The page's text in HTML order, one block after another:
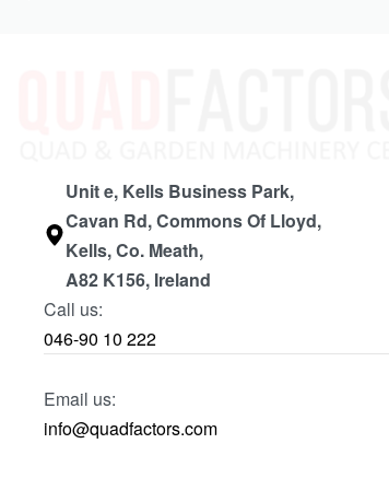
Unit e, Kells Business Park,
Cavan Rd, Commons Of Lloyd,
Kells, Co. Meath,
A82 K156, Ireland
Call us:
046-90 10 222
Email us:
info@quadfactors.com